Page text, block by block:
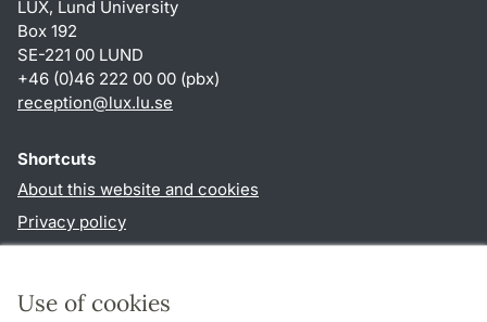
Use of cookies
LUX, Lund University
Box 192
SE-221 00 LUND
+46 (0)46 222 00 00 (pbx)
reception@lux.lu.se
Shortcuts
About this website and cookies
Privacy policy